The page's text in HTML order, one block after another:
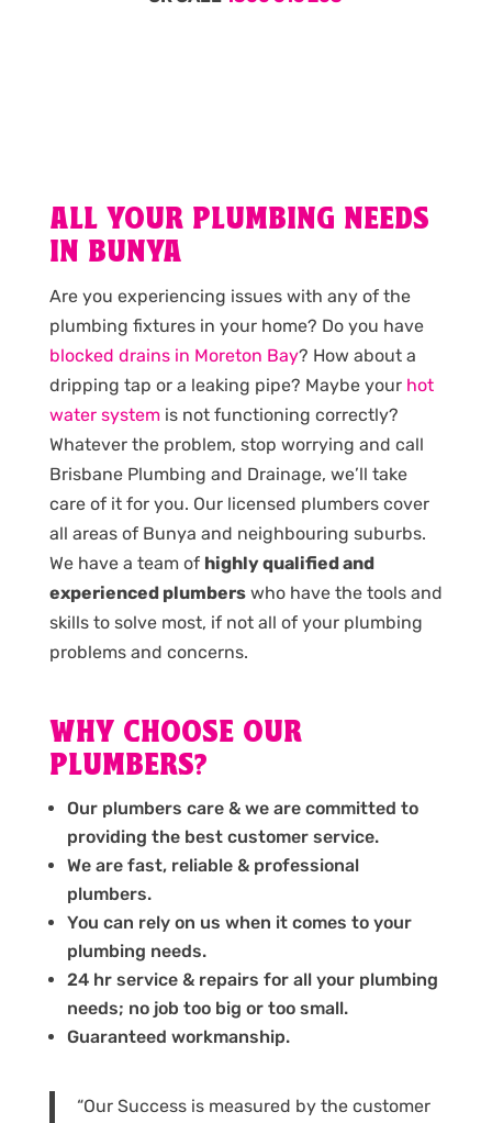
ALL YOUR PLUMBING NEEDS
IN BUNYA
Are you experiencing issues with any of the
plumbing fixtures in your home? Do you have
blocked drains in Moreton Bay? How about a
dripping tap or a leaking pipe? Maybe your hot
water systemis not functioning correctly?
Whatever the problem, stop worrying and call
Brisbane Plumbing and Drainage, we’ll take
care of it for you. Our licensed plumbers cover
all areas of Bunya and neighbouring suburbs.
We have a team of highly qualified and
experienced plumberswho have the tools and
skills to solve most, if not all of your plumbing
problems and concerns.
WHY CHOOSE OUR
PLUMBERS?
Our plumbers care & we are committed to
providing the best customer service.
We are fast, reliable & professional
plumbers.
You can rely on us when it comes to your
plumbing needs.
24 hr service & repairs for all your plumbing
needs; no job too big or too small.
Guaranteed workmanship.
“Our Success is measured by the customer